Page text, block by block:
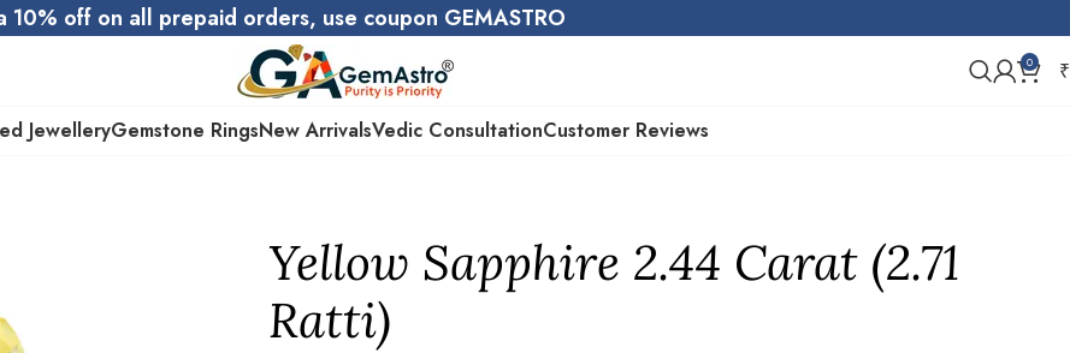
10% off on all prepaid orders, use coupon GEMASTRO
0 ₹
JewelleryGemstone RingsNew ArrivalsVedic ConsultationCustomer Reviews
Yellow Sapphire 2.44 Carat (2.71
Ratti)